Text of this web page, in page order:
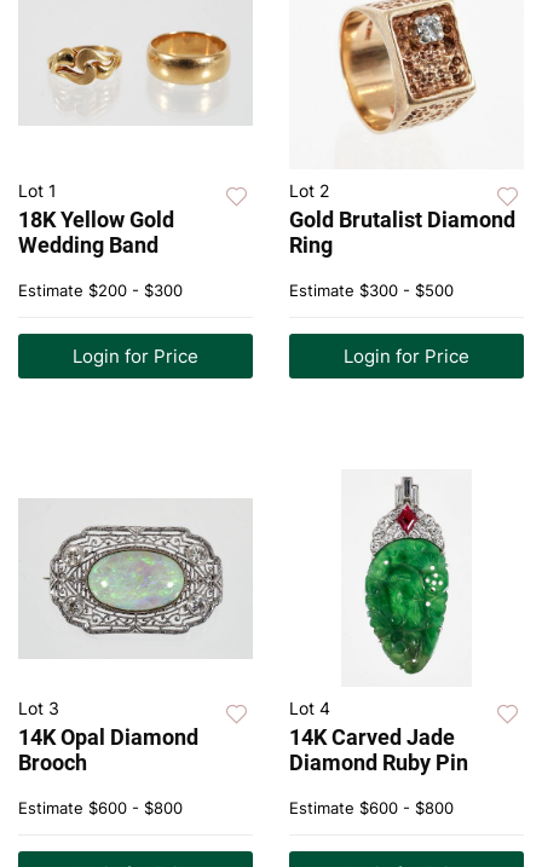
Lot 1
18K Yellow Gold
Wedding Band
Estimate $200 - $300
Login for Price
Lot 2
Gold Brutalist Diamond
Ring
Estimate $300 - $500
Login for Price
Lot 3
14K Opal Diamond
Brooch
Estimate $600 - $800
Lot 4
14K Carved Jade
Diamond Ruby Pin
Estimate $600 - $800